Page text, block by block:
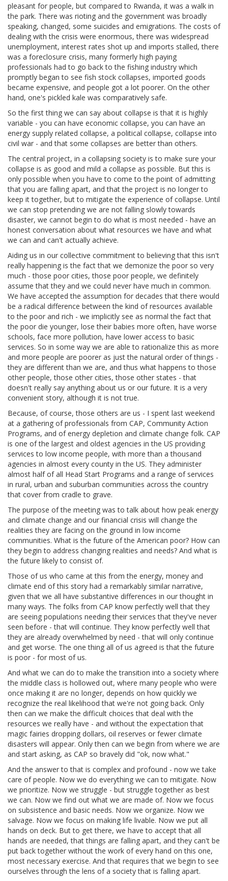
pleasant for people, but compared to Rwanda, it was a walk in
the park. There was rioting and the government was broadly
speaking, changed, some suicides and emigrations. The costs of
dealing with the crisis were enormous, there was widespread
unemployment, interest rates shot up and imports stalled, there
was a foreclosure crisis, many formerly high paying
professionals had to go back to the fishing industry which
promptly began to see fish stock collapses, imported goods
became expensive, and people got a lot poorer. On the other
hand, one's pickled kale was comparatively safe.
So the first thing we can say about collapse is that it is highly
variable - you can have economic collapse, you can have an
energy supply related collapse, a political collapse, collapse into
civil war - and that some collapses are better than others.
The central project, in a collapsing society is to make sure your
collapse is as good and mild a collapse as possible. But this is
only possible when you have to come to the point of admitting
that you are falling apart, and that the project is no longer to
keep it together, but to mitigate the experience of collapse. Until
we can stop pretending we are not falling slowly towards
disaster, we cannot begin to do what is most needed - have an
honest conversation about what resources we have and what
we can and can't actually achieve.
Aiding us in our collective commitment to believing that this isn't
really happening is the fact that we demonize the poor so very
much - those poor cities, those poor people, we definitely
assume that they and we could never have much in common.
We have accepted the assumption for decades that there would
be a radical difference between the kind of resources available
to the poor and rich - we implicitly see as normal the fact that
the poor die younger, lose their babies more often, have worse
schools, face more pollution, have lower access to basic
services. So in some way we are able to rationalize this as more
and more people are poorer as just the natural order of things -
they are different than we are, and thus what happens to those
other people, those other cities, those other states - that
doesn't really say anything about us or our future. It is a very
convenient story, although it is not true.
Because, of course, those others are us - I spent last weekend
at a gathering of professionals from CAP, Community Action
Programs, and of energy depletion and climate change folk. CAP
is one of the largest and oldest agencies in the US providing
services to low income people, with more than a thousand
agencies in almost every county in the US. They administer
almost half of all Head Start Programs and a range of services
in rural, urban and suburban communities across the country
that cover from cradle to grave.
The purpose of the meeting was to talk about how peak energy
and climate change and our financial crisis will change the
realities they are facing on the ground in low income
communities. What is the future of the American poor? How can
they begin to address changing realities and needs? And what is
the future likely to consist of.
Those of us who came at this from the energy, money and
climate end of this story had a remarkably similar narrative,
given that we all have substantive differences in our thought in
many ways. The folks from CAP know perfectly well that they
are seeing populations needing their services that they've never
seen before - that will continue. They know perfectly well that
they are already overwhelmed by need - that will only continue
and get worse. The one thing all of us agreed is that the future
is poor - for most of us.
And what we can do to make the transition into a society where
the middle class is hollowed out, where many people who were
once making it are no longer, depends on how quickly we
recognize the real likelihood that we're not going back. Only
then can we make the difficult choices that deal with the
resources we really have - and without the expectation that
magic fairies dropping dollars, oil reserves or fewer climate
disasters will appear. Only then can we begin from where we are
and start asking, as CAP so bravely did "ok, now what."
And the answer to that is complex and profound - now we take
care of people. Now we do everything we can to mitigate. Now
we prioritize. Now we struggle - but struggle together as best
we can. Now we find out what we are made of. Now we focus
on subsistence and basic needs. Now we organize. Now we
salvage. Now we focus on making life livable. Now we put all
hands on deck. But to get there, we have to accept that all
hands are needed, that things are falling apart, and they can't be
put back together without the work of every hand on this one,
most necessary exercise. And that requires that we begin to see
ourselves through the lens of a society that is falling apart.